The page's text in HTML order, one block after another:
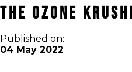
THE OZONE
Published on:
04 May 2022